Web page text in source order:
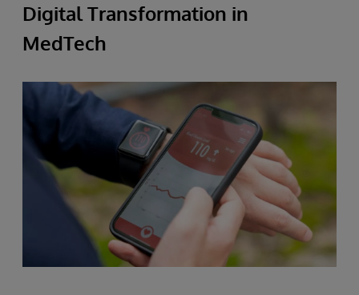
Digital Transformation in
MedTech